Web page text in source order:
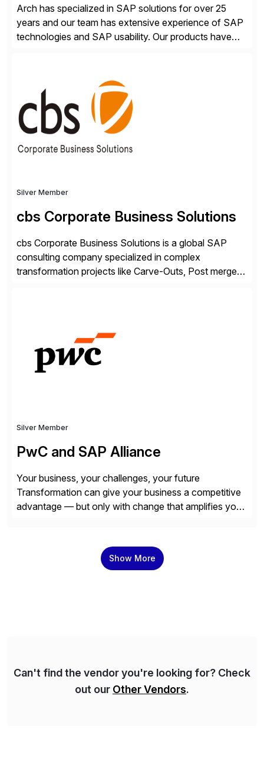
Arch has specialized in SAP solutions for over 25
years and our team has extensive experience of SAP
technologies and SAP usability. Our products have
transactions since 2007. We specialize in SAP Digital
Transformation, delivering custom processes based
on SAP […]
Silver Member
cbs Corporate Business Solutions
cbs Corporate Business Solutions is a global SAP
consulting company specialized in complex
transformation projects like Carve-Outs, Post merger
an end-to-end portfolio […]
Silver Member
PwC and SAP Alliance
Your business, your challenges, your future
Transformation can give your business a competitive
advantage — but only with change that amplifies your
operational efficiency or faster product and service
speed to market — PwC is here to help. With years of
Show More
Can't find the vendor you're looking for? Check
out our Other Vendors.